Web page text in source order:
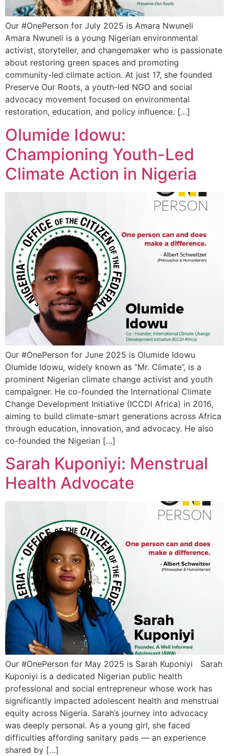
Our #OnePerson for July 2025 is Amara Nwuneli
Amara Nwuneli is a young Nigerian environmental
activist, storyteller, and changemaker who is passionate
about restoring green spaces and promoting
community-led climate action. At just 17, she founded
Preserve Our Roots, a youth-led NGO and social
advocacy movement focused on environmental
restoration, education, and policy influence. […]
Olumide Idowu:
Championing Youth-Led
Climate Action in Nigeria
Our #OnePerson for June 2025 is Olumide Idowu
Olumide Idowu, widely known as “Mr. Climate”, is a
prominent Nigerian climate change activist and youth
campaigner. He co-founded the International Climate
Change Development Initiative (ICCDI Africa) in 2016,
aiming to build climate-smart generations across Africa
through education, innovation, and advocacy. He also
co-founded the Nigerian […]
Sarah Kuponiyi: Menstrual
Health Advocate
Our #OnePerson for May 2025 is Sarah Kuponiyi Sarah
Kuponiyi is a dedicated Nigerian public health
professional and social entrepreneur whose work has
significantly impacted adolescent health and menstrual
equity across Nigeria. Sarah’s journey into advocacy
was deeply personal. As a young girl, she faced
difficulties affording sanitary pads — an experience
shared by […]